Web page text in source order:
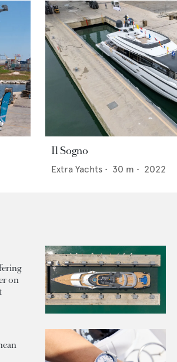
Il Sogno
Extra Yachts • 30 m • 2022
on